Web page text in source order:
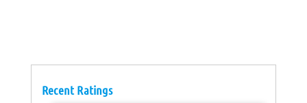
Recent Ratings